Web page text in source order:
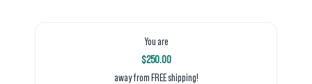
You are
$250.00
away from FREE shipping!